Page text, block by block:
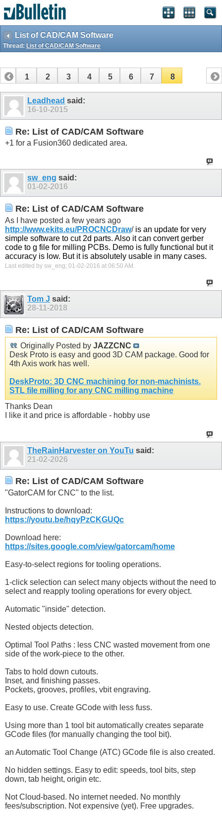
List of CAD/CAM Software
Thread: List of CAD/CAM Software
1 2 3 4 5 6 7 8
Leadhead said:
16-10-2015
Re: List of CAD/CAM Software
+1 for a Fusion360 dedicated area.
sw_eng said:
01-02-2016
Re: List of CAD/CAM Software
As I have posted a few years ago
http://www.ekits.eu/PROCNCDraw/ is an update for very
simple software to cut 2d parts. Also it can convert gerber
code to g file for milling PCBs. Demo is fully functional but it
accuracy is low. But it is absolutely usable in many cases.
Last edited by sw_eng; 01-02-2016 at 06:50 AM
Tom J said:
28-11-2018
Re: List of CAD/CAM Software
Originally Posted by JAZZCNC
Desk Proto is easy and good 3D CAM package. Good for
4th Axis work has well.
DeskProto: 3D CNC machining for non-machinists.
STL file milling for any CNC milling machine
Thanks Dean
I like it and price is affordable - hobby use
TheRainHarvester on YouTu said:
21-02-2026
Re: List of CAD/CAM Software
"GatorCAM for CNC" to the list.
Instructions to download:
https://youtu.be/hqyPzCKGUQc
Download here:
https://sites.google.com/view/gatorcam/home
Easy-to-select regions for tooling operations.
1-click selection can select many objects without the need to
select and reapply tooling operations for every object.
Automatic "inside" detection.
Nested objects detection.
Optimal Tool Paths : less CNC wasted movement from one
side of the work-piece to the other.
Tabs to hold down cutouts.
Inset, and finishing passes.
Pockets, grooves, profiles, vbit engraving.
Easy to use. Create GCode with less fuss.
Using more than 1 tool bit automatically creates separate
GCode files (for manually changing the tool bit).
an Automatic Tool Change (ATC) GCode file is also created.
No hidden settings. Easy to edit: speeds, tool bits, step
down, tab height, origin etc.
Not Cloud-based. No internet needed. No monthly
fees/subscription. Not expensive (yet). Free upgrades.